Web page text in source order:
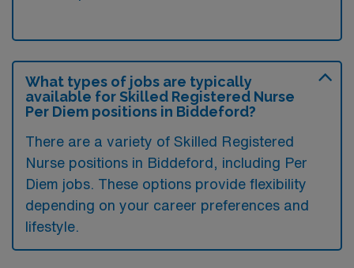
What types of jobs are typically
available for Skilled Registered Nurse
Per Diem positions in Biddeford?
There are a variety of Skilled Registered
Nurse positions in Biddeford, including Per
Diem jobs. These options provide flexibility
depending on your career preferences and
lifestyle.